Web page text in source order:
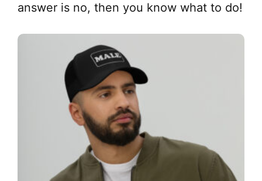
answer is no, then you know what to do!